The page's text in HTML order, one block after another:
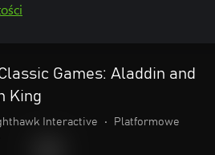
Games: Aladdin and
King
Interactive • Platformowe